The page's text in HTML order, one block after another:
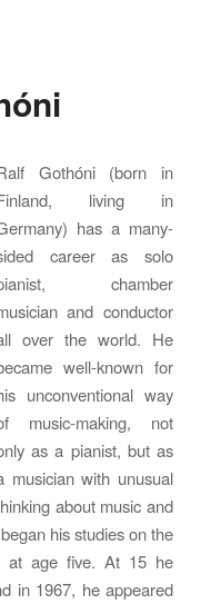
Gothóni (born in
living in
has a many-
career as solo
chamber
and conductor
over the world. He
well-known for
unconventional way
music-making, not
as a pianist, but as
musician with unusual
about music and
his studies on the
at age five. At 15 he
in 1967, he appeared